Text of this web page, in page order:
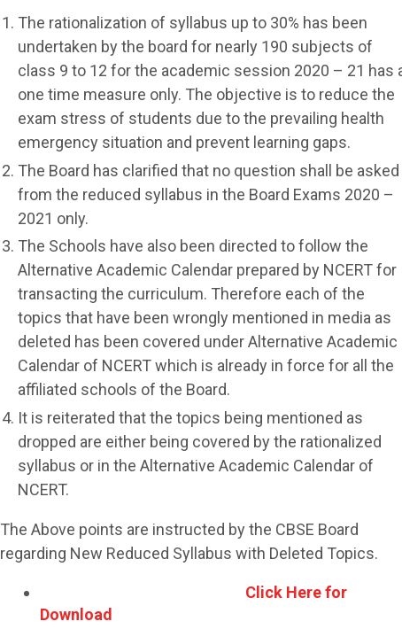
The rationalization of syllabus up to 30% has been
undertaken by the board for nearly 190 subjects of
class 9 to 12 for the academic session 2020 – 21 has
one time measure only. The objective is to reduce the
exam stress of students due to the prevailing health
emergency situation and prevent learning gaps.
The Board has clarified that no question shall be asked
from the reduced syllabus in the Board Exams 2020 –
2021 only.
The Schools have also been directed to follow the
Alternative Academic Calendar prepared by NCERT for
transacting the curriculum. Therefore each of the
topics that have been wrongly mentioned in media as
deleted has been covered under Alternative Academic
Calendar of NCERT which is already in force for all the
affiliated schools of the Board.
It is reiterated that the topics being mentioned as
dropped are either being covered by the rationalized
syllabus or in the Alternative Academic Calendar of
NCERT.
The Above points are instructed by the CBSE Board
regarding New Reduced Syllabus with Deleted Topics.
Click Here for
Download